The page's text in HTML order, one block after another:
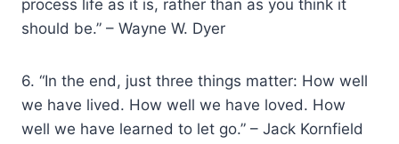
process life as it is, rather than as you think it
should be.” – Wayne W. Dyer
6. “In the end, just three things matter: How well
we have lived. How well we have loved. How
well we have learned to let go.” – Jack Kornfield